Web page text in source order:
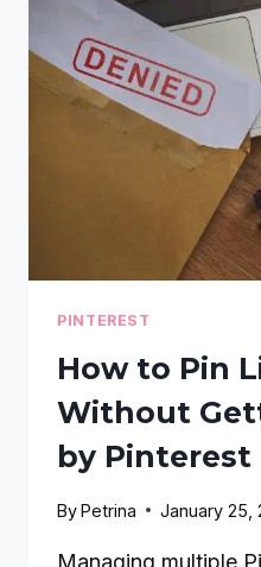
IT?
STEP-
BY-
STEP
GUIDE
PINTEREST
How to Pin
Without
by Pinterest
ByPetrina January 25,
Managing multiple